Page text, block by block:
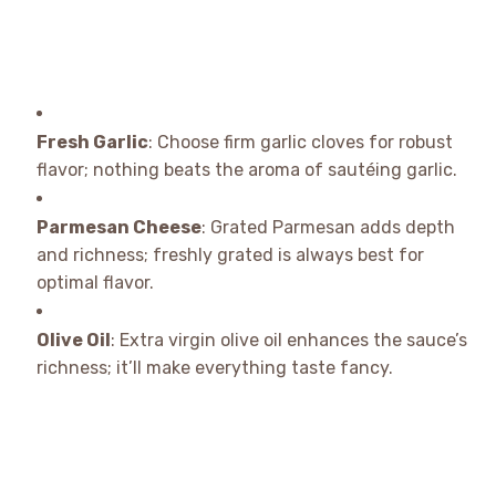
Fresh Garlic: Choose firm garlic cloves for robust
flavor; nothing beats the aroma of sautéing garlic.
Parmesan Cheese: Grated Parmesan adds depth
and richness; freshly grated is always best for
optimal flavor.
Olive Oil: Extra virgin olive oil enhances the sauce’s
richness; it’ll make everything taste fancy.